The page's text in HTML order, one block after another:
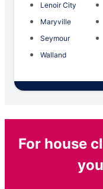
Lenoir City
Maryville
Seymour
Walland
For house